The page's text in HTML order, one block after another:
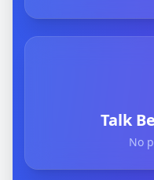
Talk
No